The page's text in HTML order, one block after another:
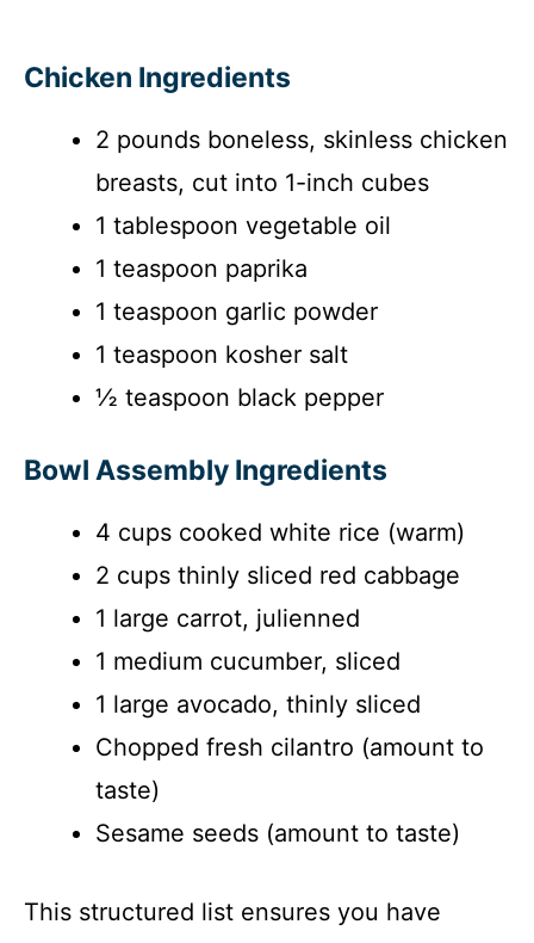
Chicken Ingredients
2 pounds boneless, skinless chicken
breasts, cut into 1-inch cubes
1 tablespoon vegetable oil
1 teaspoon paprika
1 teaspoon garlic powder
1 teaspoon kosher salt
½ teaspoon black pepper
Bowl Assembly Ingredients
4 cups cooked white rice (warm)
2 cups thinly sliced red cabbage
1 large carrot, julienned
1 medium cucumber, sliced
1 large avocado, thinly sliced
Chopped fresh cilantro (amount to
taste)
Sesame seeds (amount to taste)
This structured list ensures you have